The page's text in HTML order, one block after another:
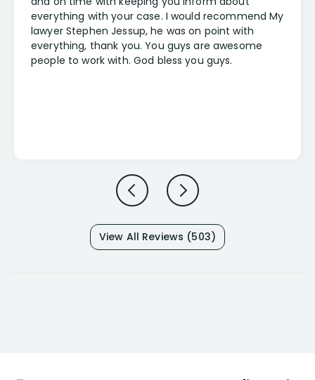
everything with your case. I would recommend My
lawyer Stephen Jessup, he was on point with
everything, thank you. You guys are awesome
people to work with. God bless you guys.
View All Reviews (503)